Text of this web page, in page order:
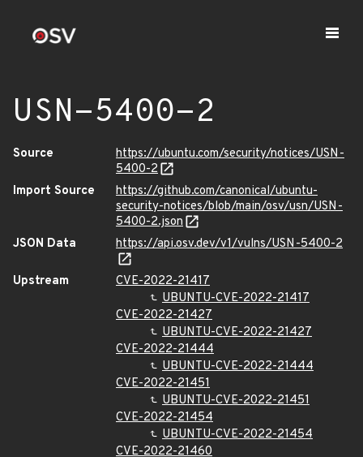
USN-5400-2
Source
https://ubuntu.com/security/notices/USN-
5400-2
Import Source
https://github.com/canonical/ubuntu-
security-notices/blob/main/osv/usn/USN-
5400-2.json
JSON Data
https://api.osv.dev/v1/vulns/USN-5400-2
Upstream
CVE-2022-21417
UBUNTU-CVE-2022-21417
CVE-2022-21427
UBUNTU-CVE-2022-21427
CVE-2022-21444
UBUNTU-CVE-2022-21444
CVE-2022-21451
UBUNTU-CVE-2022-21451
CVE-2022-21454
UBUNTU-CVE-2022-21454
CVE-2022-21460